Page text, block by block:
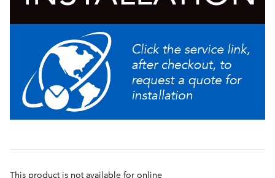
This product is not available for online